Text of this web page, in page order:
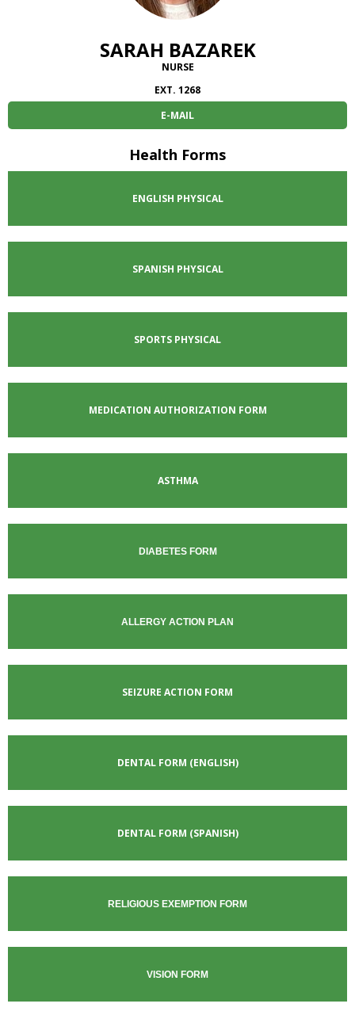
SARAH BAZAREK
NURSE
EXT. 1268
E-MAIL
Health Forms
ENGLISH PHYSICAL
SPANISH PHYSICAL
SPORTS PHYSICAL
MEDICATION AUTHORIZATION FORM
ASTHMA
DIABETES FORM
ALLERGY ACTION PLAN
SEIZURE ACTION FORM
DENTAL FORM (ENGLISH)
DENTAL FORM (SPANISH)
RELIGIOUS EXEMPTION FORM
VISION FORM